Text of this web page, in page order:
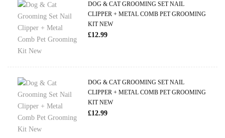
DOG & CAT GROOMING SET NAIL
CLIPPER + METAL COMB PET GROOMING
KIT NEW
£12.99
DOG & CAT GROOMING SET NAIL
CLIPPER + METAL COMB PET GROOMING
KIT NEW
£12.99